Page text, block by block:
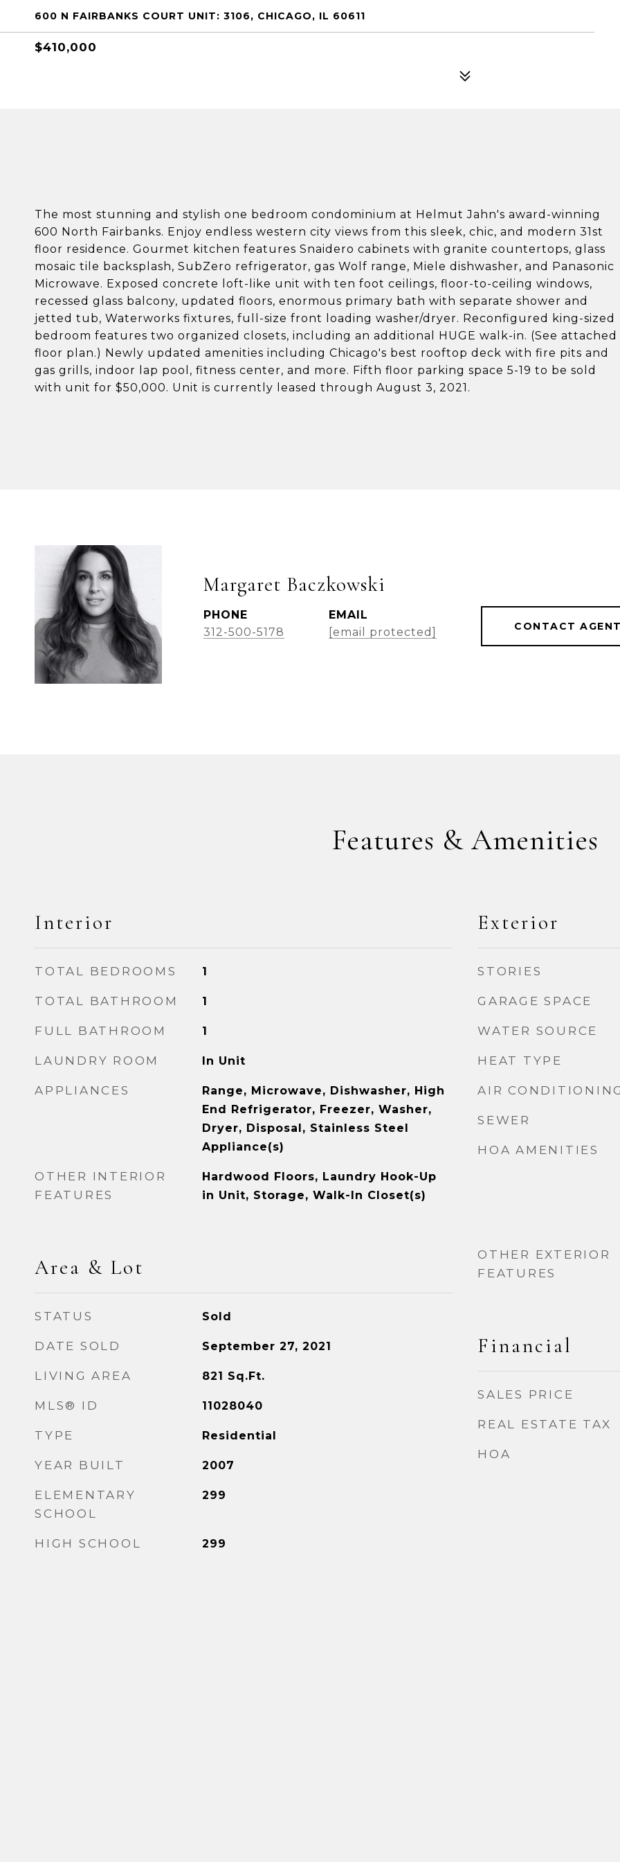
600 N FAIRBANKS COURT UNIT: 3106, CHICAGO, IL 60611
$410,000
The most stunning and stylish one bedroom condominium at Helmut Jahn's award-winning
600 North Fairbanks. Enjoy endless western city views from this sleek, chic, and modern 31st
floor residence. Gourmet kitchen features Snaidero cabinets with granite countertops, glass
mosaic tile backsplash, SubZero refrigerator, gas Wolf range, Miele dishwasher, and Panasonic
Microwave. Exposed concrete loft-like unit with ten foot ceilings, floor-to-ceiling windows,
recessed glass balcony, updated floors, enormous primary bath with separate shower and
jetted tub, Waterworks fixtures, full-size front loading washer/dryer. Reconfigured king-sized
bedroom features two organized closets, including an additional HUGE walk-in. (See attached
floor plan.) Newly updated amenities including Chicago's best rooftop deck with fire pits and
gas grills, indoor lap pool, fitness center, and more. Fifth floor parking space 5-19 to be sold
with unit for $50,000. Unit is currently leased through August 3, 2021.
Margaret Baczkowski
PHONE
312-500-5178
EMAIL
[email protected]
CONTACT
Features & Amenities
Interior
TOTAL BEDROOMS 1
TOTAL BATHROOM 1
FULL BATHROOM 1
LAUNDRY ROOM In Unit
APPLIANCES
Range, Microwave, Dishwasher, High
End Refrigerator, Freezer, Washer,
Dryer, Disposal, Stainless Steel
Appliance(s)
OTHER INTERIOR
FEATURES
Hardwood Floors, Laundry Hook-Up
in Unit, Storage, Walk-In Closet(s)
Area & Lot
STATUS Sold
DATE SOLD September 27, 2021
LIVING AREA 821 Sq.Ft.
MLS® ID 11028040
TYPE Residential
YEAR BUILT 2007
ELEMENTARY
SCHOOL
299
HIGH SCHOOL 299
Exterior
STORIES
GARAGE SPACE
WATER SOURCE
HEAT TYPE
AIR
SEWER
HOA AMENITIES
OTHER EXTERIOR
FEATURES
Financial
SALES PRICE
REAL ESTATE TAX
HOA